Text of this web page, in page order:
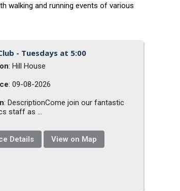
walking and running events of various
- Tuesdays at 5:00
: Hill House
: 09-08-2026
: DescriptionCome join our fantastic
staff as ...
Details View on Map